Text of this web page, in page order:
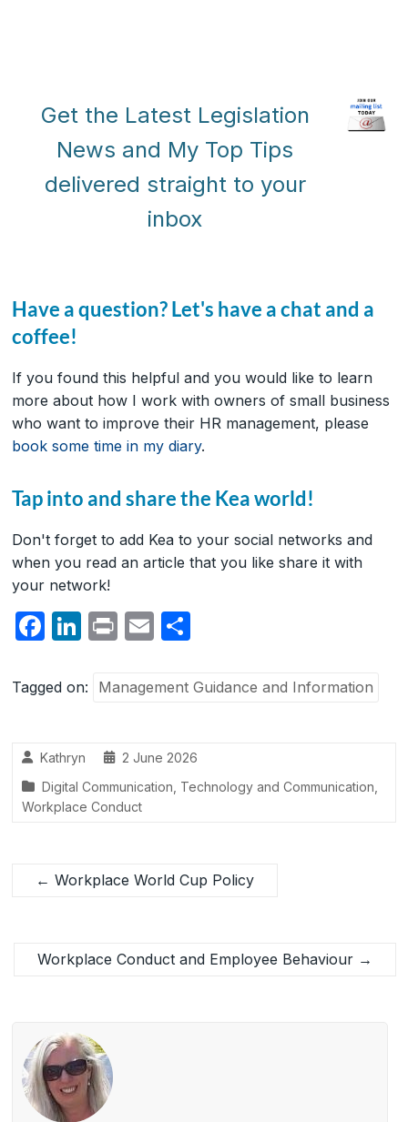
Get the Latest Legislation
News and My Top Tips
delivered straight to your
inbox
Have a question? Let's have a chat and a
coffee!
If you found this helpful and you would like to learn
more about how I work with owners of small business
who want to improve their HR management, please
book some time in my diary.
Tap into and share the Kea world!
Don't forget to add Kea to your social networks and
when you read an article that you like share it with
your network!
F
c
o
o
Li
k
dI
n
P
nt
E
ail ar
Tagged on: Management Guidance and Information
Kathryn
2 June 2026
Digital Communication Technology and Communication
Workplace Conduct
← Workplace World Cup Policy
Workplace Conduct and Employee Behaviour →